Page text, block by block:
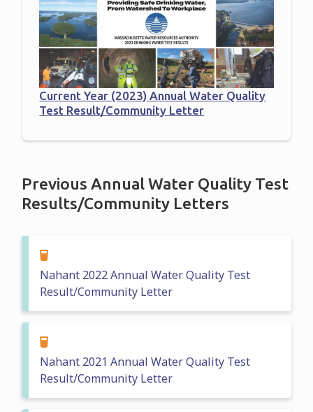
Current Year (2023) Annual Water Quality
Test Result/Community Letter
Previous Annual Water Quality Test
Results/Community Letters
Nahant 2022 Annual Water Quality Test
Result/Community Letter
Nahant 2021 Annual Water Quality Test
Result/Community Letter